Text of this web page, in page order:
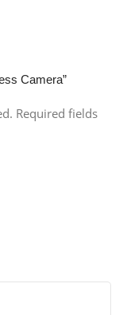
Camera”
Required fields